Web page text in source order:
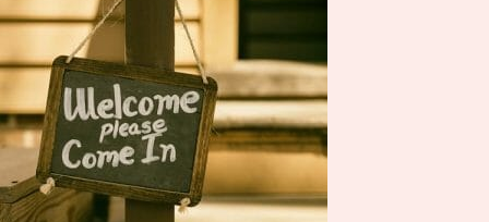
peel off and apply piece by piece or
use transfer tape in order to adhere
it to your Libbey glass more
professionally. Although this is
designed for a typical 16oz libbey
cup, you can cut in smaller pieces
and decorate your cup by manually
placing each element.
it to your Libbey glass more
professionally. Although this is
designed for a typical 16oz libbey
cup, you can cut in smaller pieces
and decorate your cup by manually
placing each element.